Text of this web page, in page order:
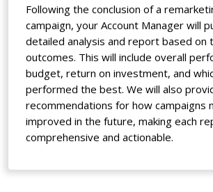
Following the conclusion of a
campaign, your Account Manager will
detailed analysis and report based on
outcomes. This will include overall
budget, return on investment, and
performed the best. We will also
recommendations for how campaigns
improved in the future, making each
comprehensive and actionable.